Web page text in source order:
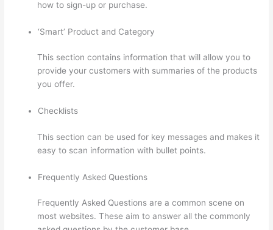
how to sign-up or purchase.
‘Smart’ Product and Category
This section contains information that will allow you to
provide your customers with summaries of the products
you offer.
Checklists
This section can be used for key messages and makes it
easy to scan information with bullet points.
Frequently Asked Questions
Frequently Asked Questions are a common scene on
most websites. These aim to answer all the commonly